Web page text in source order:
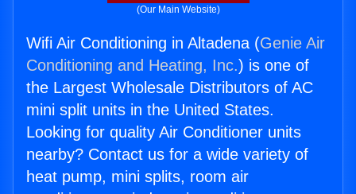
(Our Main Website)
Wifi Air Conditioning in Altadena (Genie Air
Conditioning and Heating, Inc.) is one of
the Largest Wholesale Distributors of AC
mini split units in the United States.
Looking for quality Air Conditioner units
nearby? Contact us for a wide variety of
heat pump, mini splits, room air